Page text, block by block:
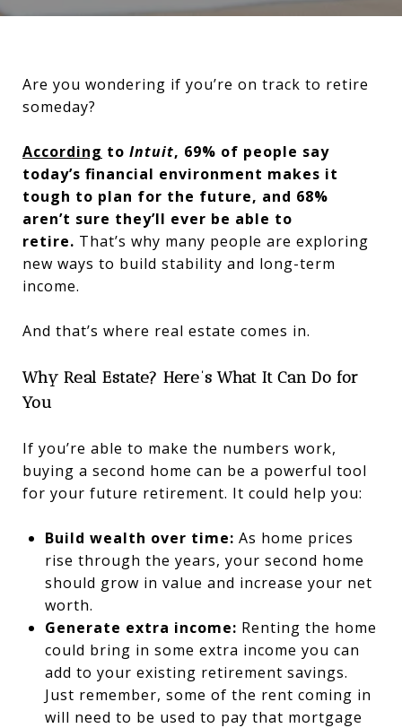
Are you wondering if you’re on track to retire
someday?
According to Intuit, 69% of people say
today’s financial environment makes it
tough to plan for the future, and 68%
aren’t sure they’ll ever be able to
retire. That’s why many people are exploring
new ways to build stability and long-term
income.
And that’s where real estate comes in.
Why Real Estate? Here’s What It Can Do for
You
If you’re able to make the numbers work,
buying a second home can be a powerful tool
for your future retirement. It could help you:
Build wealth over time: As home prices
rise through the years, your second home
should grow in value and increase your net
worth.
Generate extra income: Renting the home
could bring in some extra income you can
add to your existing retirement savings.
Just remember, some of the rent coming in
will need to be used to pay that mortgage